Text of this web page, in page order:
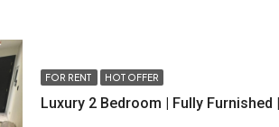
FOR RENT
HOT OFFER